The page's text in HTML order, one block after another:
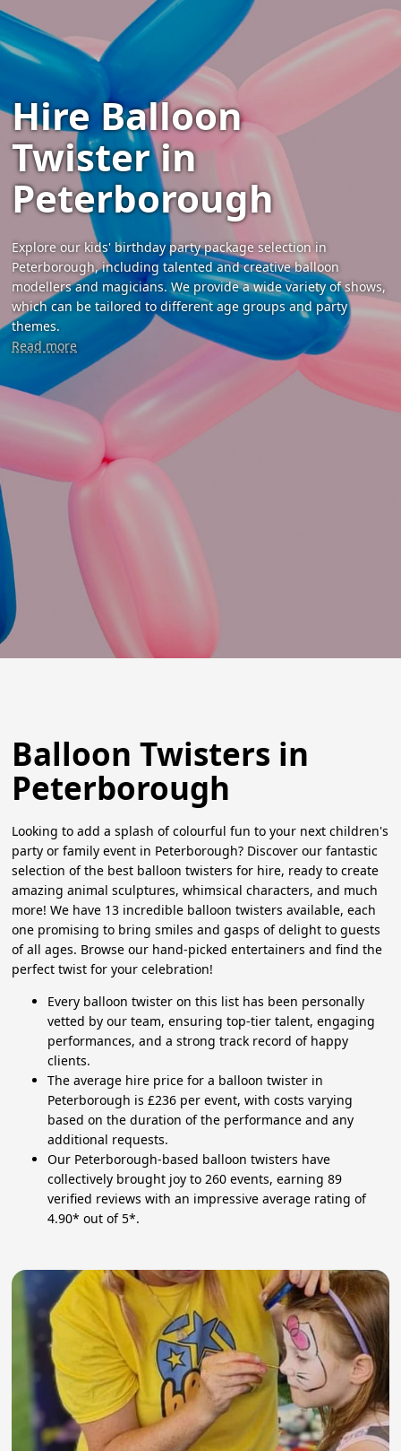
Hire Balloon
Twister in
Peterborough
Explore our kids' birthday party package selection in
Peterborough, including talented and creative balloon
modellers and magicians. We provide a wide variety of shows,
which can be tailored to different age groups and party
themes.
Read more
Balloon Twisters in
Peterborough
Looking to add a splash of colourful fun to your next children's
party or family event in Peterborough? Discover our fantastic
selection of the best balloon twisters for hire, ready to create
amazing animal sculptures, whimsical characters, and much
more! We have 13 incredible balloon twisters available, each
one promising to bring smiles and gasps of delight to guests
of all ages. Browse our hand-picked entertainers and find the
perfect twist for your celebration!
Every balloon twister on this list has been personally
vetted by our team, ensuring top-tier talent, engaging
performances, and a strong track record of happy
clients.
The average hire price for a balloon twister in
Peterborough is £236 per event, with costs varying
based on the duration of the performance and any
additional requests.
Our Peterborough-based balloon twisters have
collectively brought joy to 260 events, earning 89
verified reviews with an impressive average rating of
4.90* out of 5*.